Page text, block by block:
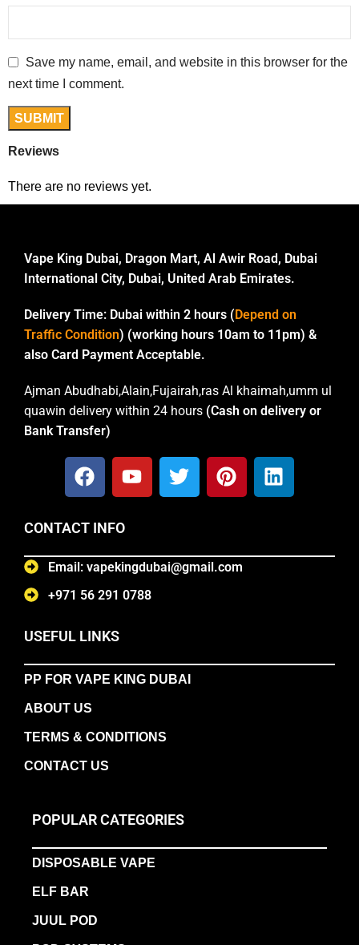
Reviews
There are no reviews yet.
Save my name, email, and website in this browser for the
next time I comment.
Vape King Dubai, Dragon Mart, Al Awir Road, Dubai
International City, Dubai, United Arab Emirates.
Delivery Time: Dubai within 2 hours (Depend on
Traffic Condition) (working hours 10am to 11pm) &
also Card Payment Acceptable.
Ajman Abudhabi,Alain,Fujairah,ras Al khaimah,umm ul
quawin delivery within 24 hours (Cash on delivery or
Bank Transfer)
CONTACT INFO
Email: vapekingdubai@gmail.com
+971 56 291 0788
USEFUL LINKS
PP FOR VAPE KING DUBAI
ABOUT US
TERMS & CONDITIONS
CONTACT US
POPULAR CATEGORIES
DISPOSABLE VAPE
ELF BAR
JUUL POD